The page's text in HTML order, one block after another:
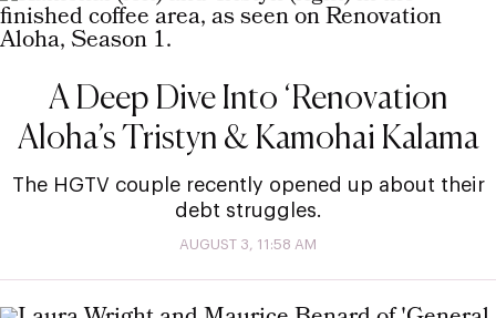
A Deep Dive Into ‘Renovation
Aloha’s Tristyn & Kamohai Kalama
The HGTV couple recently opened up about their
debt struggles.
AUGUST 3, 11:58 AM